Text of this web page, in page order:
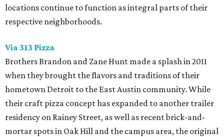
locations continue to function as integral parts of their
respective neighborhoods.
Via 313 Pizza
Brothers Brandon and Zane Hunt made a splash in 2011
when they brought the flavors and traditions of their
hometown Detroit to the East Austin community. While
their craft pizza concept has expanded to another trailer
residency on Rainey Street, as well as recent brick-and-
mortar spots in Oak Hill and the campus area, the original